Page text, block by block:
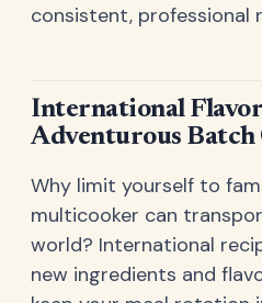
consistent, professional
International
Adventurous Batch
Why limit yourself to
multicooker can
world? International
new ingredients and